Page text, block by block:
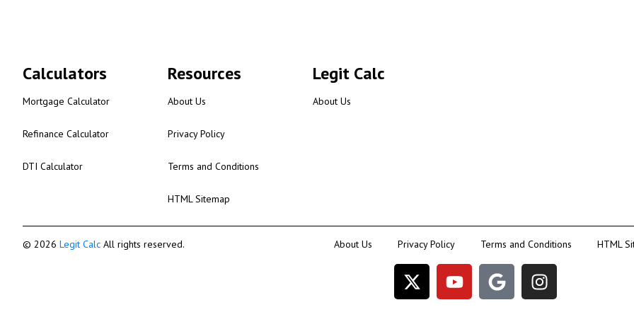
Calculators
Mortgage Calculator
Refinance Calculator
DTI Calculator
Resources
About Us
Privacy Policy
Terms and Conditions
HTML Sitemap
Legit Calc
About Us
© 2026 Legit Calc All rights reserved. About Us Privacy Policy Terms and Conditions HTML